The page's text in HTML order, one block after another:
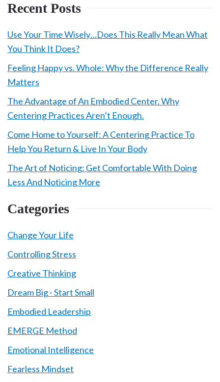
Recent Posts
Use Your Time Wisely…Does This Really Mean What
You Think It Does?
Feeling Happy vs. Whole: Why the Difference Really
Matters
The Advantage of An Embodied Center. Why
Centering Practices Aren’t Enough.
Come Home to Yourself: A Centering Practice To
Help You Return & Live In Your Body
The Art of Noticing: Get Comfortable With Doing
Less And Noticing More
Categories
Change Your Life
Controlling Stress
Creative Thinking
Dream Big - Start Small
Embodied Leadership
EMERGE Method
Emotional Intelligence
Fearless Mindset